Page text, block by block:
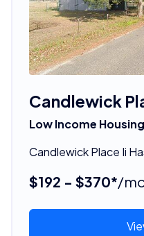
Candlewick
Low Income Housing
Candlewick Place Ii
$192 - $370*/